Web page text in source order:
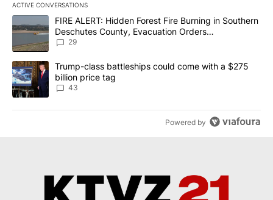
ACTIVE CONVERSATIONS
The following is a list of the most commented articles in the last
A trending article titled "FIRE ALERT: Hidden Forest Fire
FIRE ALERT: Hidden Forest Fire Burning in Southern
Deschutes County, Evacuation Orders
Implemented
29
A trending article titled "Trump-class battleships could come
Trump-class battleships could come with a $275
billion price tag
43
Powered by